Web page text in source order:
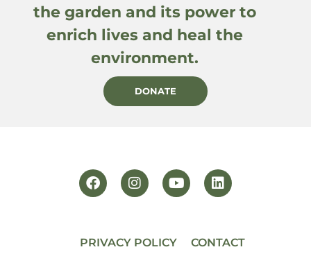
the garden and its power to
enrich lives and heal the
environment.
DONATE
PRIVACY POLICY
CONTACT